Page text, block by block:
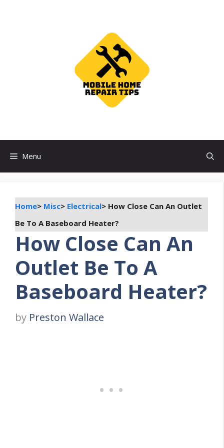
Menu
Home> Misc> Electrical> How Close Can An Outlet
Be To A Baseboard Heater?
How Close Can An
Outlet Be To A
Baseboard Heater?
by Preston Wallace